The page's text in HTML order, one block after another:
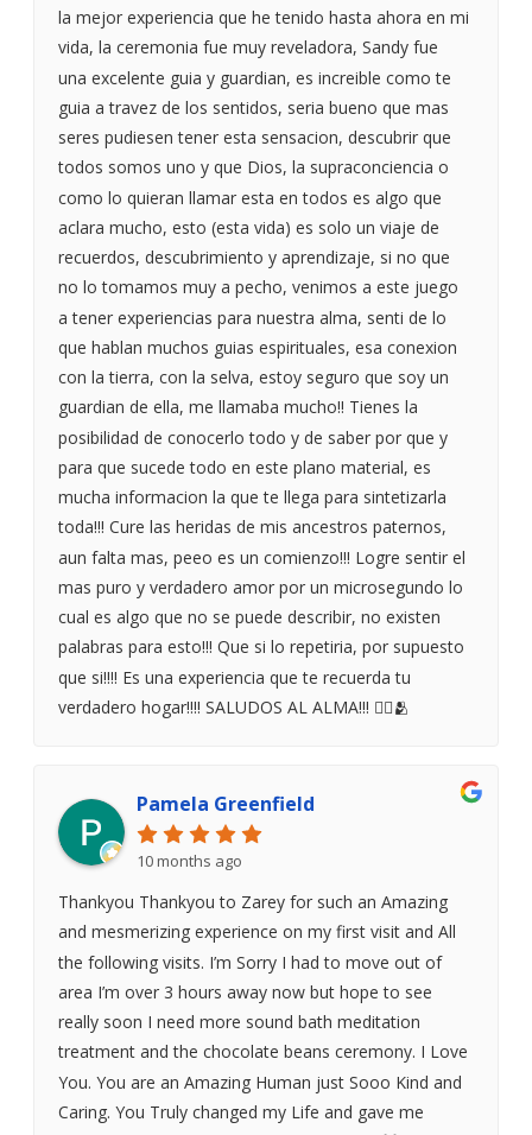
la mejor experiencia que he tenido hasta ahora en mi
vida, la ceremonia fue muy reveladora, Sandy fue
una excelente guia y guardian, es increible como te
guia a travez de los sentidos, seria bueno que mas
seres pudiesen tener esta sensacion, descubrir que
todos somos uno y que Dios, la supraconciencia o
como lo quieran llamar esta en todos es algo que
aclara mucho, esto (esta vida) es solo un viaje de
recuerdos, descubrimiento y aprendizaje, si no que
no lo tomamos muy a pecho, venimos a este juego
a tener experiencias para nuestra alma, senti de lo
que hablan muchos guias espirituales, esa conexion
con la tierra, con la selva, estoy seguro que soy un
guardian de ella, me llamaba mucho!! Tienes la
posibilidad de conocerlo todo y de saber por que y
para que sucede todo en este plano material, es
mucha informacion la que te llega para sintetizarla
toda!!! Cure las heridas de mis ancestros paternos,
aun falta mas, peeo es un comienzo!!! Logre sentir el
mas puro y verdadero amor por un microsegundo lo
cual es algo que no se puede describir, no existen
palabras para esto!!! Que si lo repetiria, por supuesto
que si!!!! Es una experiencia que te recuerda tu
verdadero hogar!!!! SALUDOS AL ALMA!!! ❤️‍🔥🫂
Pamela Greenfield
10 months ago
Thankyou Thankyou to Zarey for such an Amazing
and mesmerizing experience on my first visit and All
the following visits. I’m Sorry I had to move out of
area I’m over 3 hours away now but hope to see
really soon I need more sound bath meditation
treatment and the chocolate beans ceremony. I Love
You. You are an Amazing Human just Sooo Kind and
Caring. You Truly changed my Life and gave me